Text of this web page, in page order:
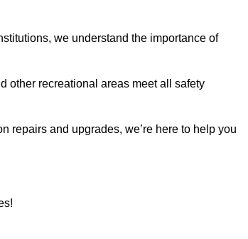
we understand the importance of
other recreational areas meet all safety
repairs and upgrades, we’re here to help you